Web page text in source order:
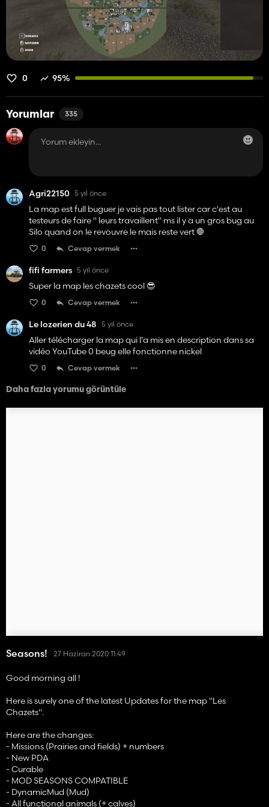
0 95%
Yorumlar 335
Agri22150 5 yıl önce
La map est full buguer je vais pas tout lister car c'est au
testeurs de faire " leurs travaillent" ms il y a un gros bug au
Silo quand on le revouvre le mais reste vert 🛑
0 Cevap vermek
fifi farmers 5 yıl önce
Super la map les chazets cool 😎
0 Cevap vermek
Le lozerien du 48 5 yıl önce
Aller télécharger la map qui l’a mis en description dans sa
vidéo YouTube 0 beug elle fonctionne nickel
0 Cevap vermek
Daha fazla yorumu görüntüle
Seasons! 27 Haziran 2020 11:49
Good morning all !
Here is surely one of the latest Updates for the map "Les
Chazets".
Here are the changes:
- Missions (Prairies and fields) + numbers
- New PDA
- Curable
- MOD SEASONS COMPATIBLE
- DynamicMud (Mud)
- All functional animals (+ calves)